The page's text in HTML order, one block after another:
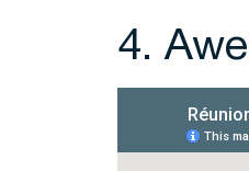
4.